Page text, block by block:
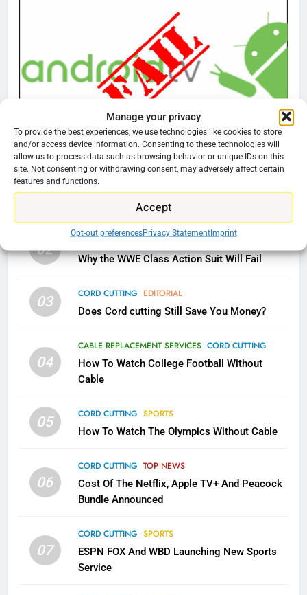
Manage your privacy
To provide the best experiences, we use technologies like cookies to store
and/or access device information. Consenting to these technologies will
allow us to process data such as browsing behavior or unique IDs on this
site. Not consenting or withdrawing consent, may adversely affect certain
features and functions.
Accept
Opt-out preferencesPrivacy StatementImprint
CORD CUTTING EDITORIAL
Why You Should Not Replace Your Fire Stick With
An ONN Box
01
02 CORD CUTTING EDITORIAL
Why the WWE Class Action Suit Will Fail
03 CORD CUTTING EDITORIAL
Does Cord cutting Still Save You Money?
04
CABLE REPLACEMENT SERVICES CORD CUTTING
How To Watch College Football Without
Cable
05 CORD CUTTING SPORTS
How To Watch The Olympics Without Cable
06
CORD CUTTING TOP NEWS
Cost Of The Netflix, Apple TV+ And Peacock
Bundle Announced
07
CORD CUTTING SPORTS
ESPN FOX And WBD Launching New Sports
Service
AMAZON PRIME VIDEO
77
What’s New On Amazon Prime
Video In December
AMAZON PRIME VIDEO
78
Why Fire TV Might Lock Out
AMAZON PRIME VIDEO
What’s New On Amazon In
AMAZON PRIME VIDEO
Why the WWE Class Action Suit
Will Fail
2
Into Android TV and FIre TV
Apps
SMART TV'S STREAMING SERVICES
Which Netflix Plans Are Getting
More Expensive?